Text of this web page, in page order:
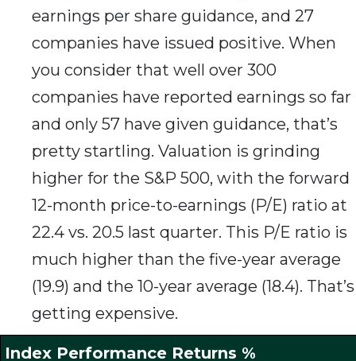
earnings per share guidance, and 27
companies have issued positive. When
you consider that well over 300
companies have reported earnings so far
and only 57 have given guidance, that’s
pretty startling. Valuation is grinding
higher for the S&P 500, with the forward
12-month price-to-earnings (P/E) ratio at
22.4 vs. 20.5 last quarter. This P/E ratio is
much higher than the five-year average
(19.9) and the 10-year average (18.4). That’s
getting expensive.
Index Performance Returns %